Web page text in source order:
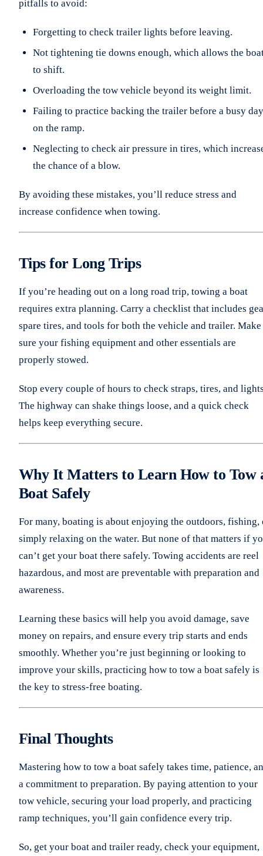
pitfalls to avoid:
Forgetting to check trailer lights before leaving.
Not tightening tie downs enough, which allows the
to shift.
Overloading the tow vehicle beyond its weight limit.
Failing to practice backing the trailer before a busy day
on the ramp.
Neglecting to check air pressure in tires, which
the chance of a blow.
By avoiding these mistakes, you’ll reduce stress and
increase confidence when towing.
Tips for Long Trips
If you’re heading out on a long road trip, towing a boat
requires extra planning. Carry a checklist that includes
spare tires, and tools for both the vehicle and trailer. Make
sure your fishing equipment and other essentials are
properly stowed.
Stop every couple of hours to check straps, tires, and
The highway can shake things loose, and a quick check
helps keep everything secure.
Why It Matters to Learn How to Tow
Boat Safely
For many, boating is about enjoying the outdoors, fishing,
simply relaxing on the water. But none of that matters if
can’t get your boat there safely. Towing accidents are reel
hazardous, and most are preventable with preparation and
awareness.
Learning these basics will help you avoid damage, save
money on repairs, and ensure every trip starts and ends
smoothly. Whether you’re just beginning or looking to
improve your skills, practicing how to tow a boat safely is
the key to stress-free boating.
Final Thoughts
Mastering how to tow a boat safely takes time, patience,
a commitment to preparation. By paying attention to your
tow vehicle, securing your load properly, and practicing
ramp techniques, you’ll gain confidence every trip.
So, get your boat and trailer ready, check your equipment,